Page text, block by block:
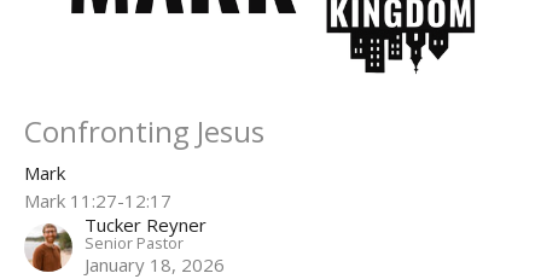
Confronting Jesus
Mark
Mark 11:27-12:17
Tucker Reyner
Senior Pastor
January 18, 2026